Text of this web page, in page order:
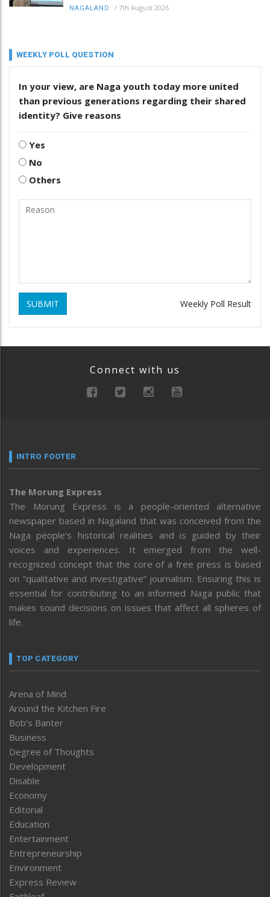
NAGALAND / 7th August 2026
WEEKLY POLL QUESTION
In your view, are Naga youth today more united
than previous generations regarding their shared
identity? Give reasons
Yes
No
Others
SUBMIT Weekly Poll Result
Connect with us
INTRO FOOTER
The Morung Express
The Morung Express is a people-oriented alternative
newspaper based in Nagaland that was conceived from the
Naga people’s historical realities and is guided by their
voices and experiences. It emerged from the well-
recognized concept that the core of a free press is based
on “qualitative and investigative” journalism. Ensuring this is
essential for contributing to an informed Naga public that
makes sound decisions on issues that affect all spheres of
life.
TOP CATEGORY
Arena of Mind
Around the Kitchen Fire
Bob’s Banter
Business
Degree of Thoughts
Development
Disable
Economy
Editorial
Education
Entertainment
Entrepreneurship
Environment
Express Review